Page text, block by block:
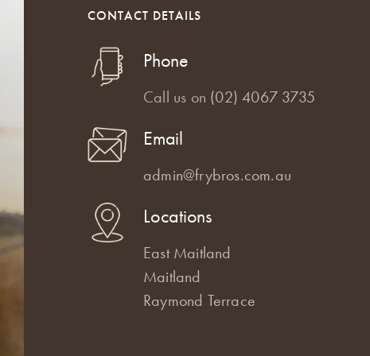
CONTACT DETAILS
Phone
Call us on (02) 4067 3735
Email
admin@frybros.com.au
Locations
East Maitland
Maitland
Raymond Terrace